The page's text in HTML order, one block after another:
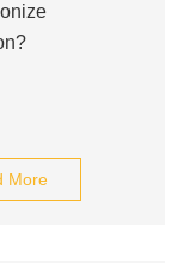
More